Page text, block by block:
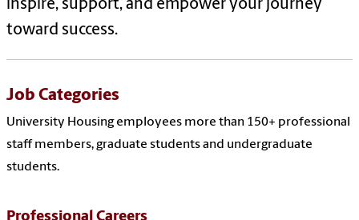
inspire, support, and empower your journey
toward success.
Job Categories
University Housing employees more than 150+ professional
staff members, graduate students and undergraduate
students.
Professional Careers